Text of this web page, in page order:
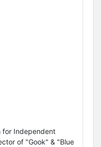
for Independent
of "Gook" & "Blue